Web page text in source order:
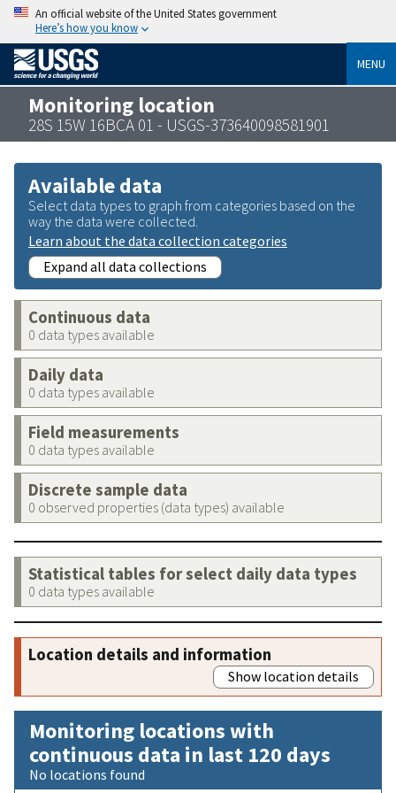
An official website of the United States government
Here’s how you know
MENU
Monitoring location
28S 15W 16BCA 01 - USGS-373640098581901
Available data
Select data types to graph from categories based on the
way the data were collected.
Learn about the data collection categories
Expand all data collections
Continuous data
0 data types available
Daily data
0 data types available
Field measurements
0 data types available
Discrete sample data
0 observed properties (data types) available
Statistical tables for select daily data types
0 data types available
Location details and information
Show location details
Monitoring locations with
continuous data in last 120 days
No locations found